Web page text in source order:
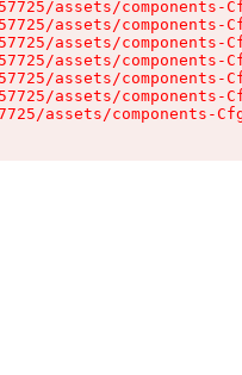
assets/components-
assets/components-
assets/components-
assets/components-
assets/components-
assets/components-
assets/components-